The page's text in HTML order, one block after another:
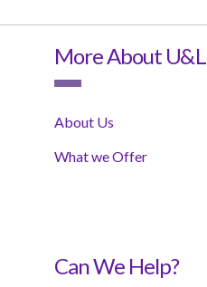
More About U&L
About Us
What we Offer
Can We Help?